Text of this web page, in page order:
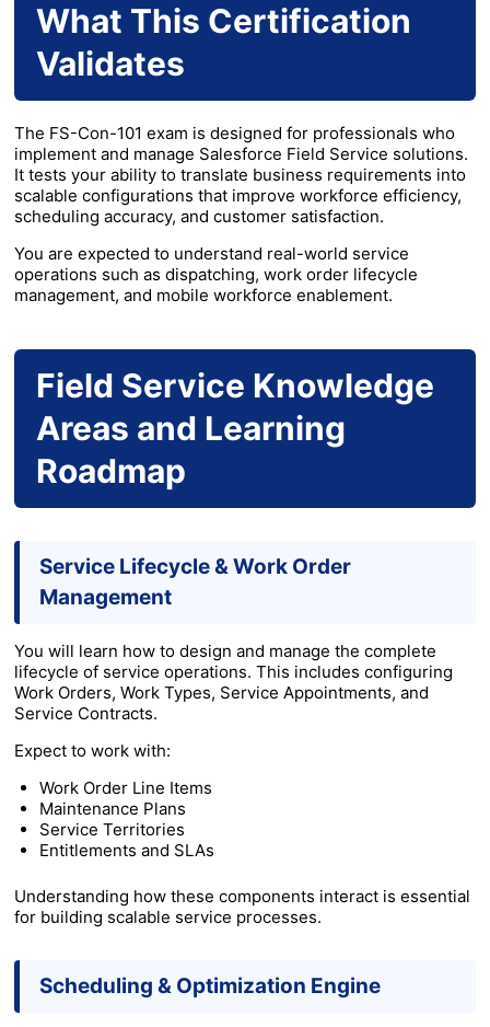
What This Certification
Validates
The FS-Con-101 exam is designed for professionals who
implement and manage Salesforce Field Service solutions.
It tests your ability to translate business requirements into
scalable configurations that improve workforce efficiency,
scheduling accuracy, and customer satisfaction.
You are expected to understand real-world service
operations such as dispatching, work order lifecycle
management, and mobile workforce enablement.
Field Service Knowledge
Areas and Learning
Roadmap
Service Lifecycle & Work Order
Management
You will learn how to design and manage the complete
lifecycle of service operations. This includes configuring
Work Orders, Work Types, Service Appointments, and
Service Contracts.
Expect to work with:
Work Order Line Items
Maintenance Plans
Service Territories
Entitlements and SLAs
Understanding how these components interact is essential
for building scalable service processes.
Scheduling & Optimization Engine